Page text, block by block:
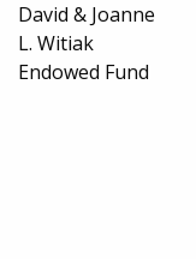
David & Joanne
L. Witiak
Endowed Fund